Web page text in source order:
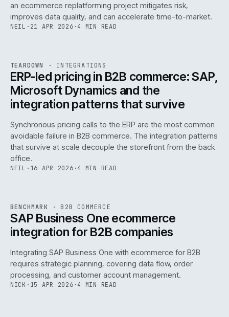
an ecommerce replatforming project mitigates risk,
improves data quality, and can accelerate time-to-market.
NEIL · 21 APR 2026 ·4 MIN READ
ISSUE046 ·INT · IWEB
TEARDOWN · INTEGRATIONS
ERP-led pricing in B2B commerce: SAP,
Microsoft Dynamics and the
integration patterns that survive
Synchronous pricing calls to the ERP are the most common
avoidable failure in B2B commerce. The integration patterns
that survive at scale decouple the storefront from the back
office.
NEIL · 16 APR 2026 ·4 MIN READ
ISSUE046 B2B · IWEB
BENCHMARK · B2B COMMERCE
SAP Business One ecommerce
integration for B2B companies
Integrating SAP Business One with ecommerce for B2B
requires strategic planning, covering data flow, order
processing, and customer account management.
NICK · 15 APR 2026 ·4 MIN READ